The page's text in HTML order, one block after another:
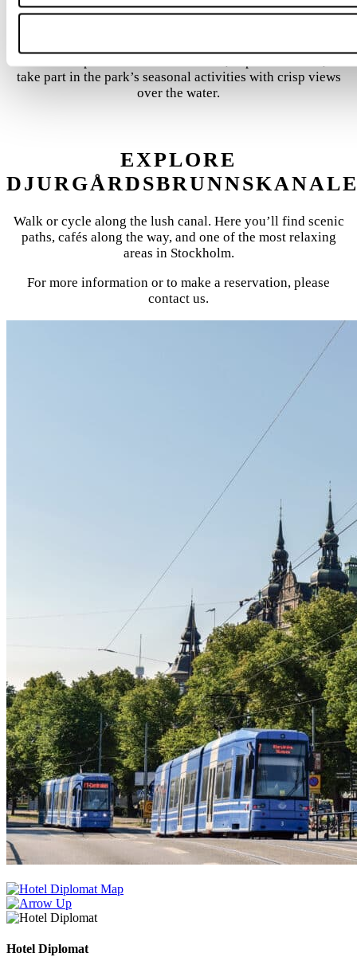
EXPERIENCE GRÖNA LUND
take part in the park’s seasonal activities with crisp views
over the water.
EXPLORE
Walk or cycle along the lush canal. Here you’ll find scenic
paths, cafés along the way, and one of the most relaxing
areas in Stockholm.
For more information or to make a reservation, please
contact us.
Hotel Diplomat